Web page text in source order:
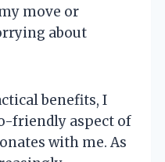
move or
about
benefits, I
friendly aspect of
with me. As